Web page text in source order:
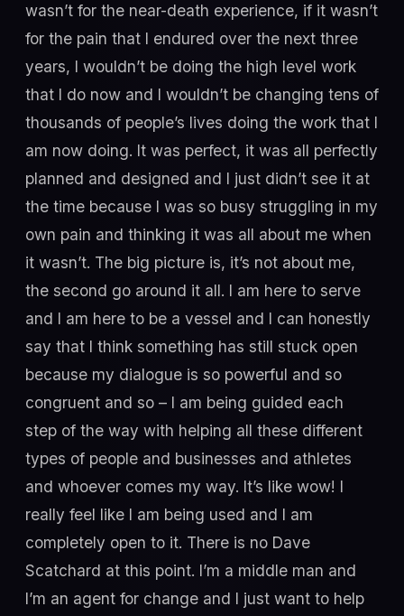
wasn’t for the near-death experience, if it wasn’t
for the pain that I endured over the next three
years, I wouldn’t be doing the high level work
that I do now and I wouldn’t be changing tens of
thousands of people’s lives doing the work that I
am now doing. It was perfect, it was all perfectly
planned and designed and I just didn’t see it at
the time because I was so busy struggling in my
own pain and thinking it was all about me when
it wasn’t. The big picture is, it’s not about me,
the second go around it all. I am here to serve
and I am here to be a vessel and I can honestly
say that I think something has still stuck open
because my dialogue is so powerful and so
congruent and so – I am being guided each
step of the way with helping all these different
types of people and businesses and athletes
and whoever comes my way. It’s like wow! I
really feel like I am being used and I am
completely open to it. There is no Dave
Scatchard at this point. I’m a middle man and
I’m an agent for change and I just want to help